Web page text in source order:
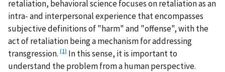
retaliation, behavioral science focuses on retaliation as an
intra- and interpersonal experience that encompasses
subjective definitions of "harm" and "offense", with the
act of retaliation being a mechanism for addressing
transgression. (1) In this sense, it is important to
understand the problem from a human perspective.